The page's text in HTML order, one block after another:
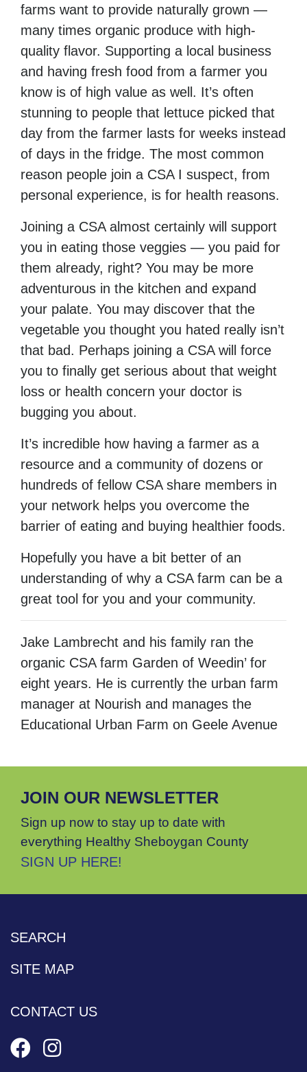
farms want to provide naturally grown —
many times organic produce with high-
quality flavor. Supporting a local business
and having fresh food from a farmer you
know is of high value as well. It’s often
stunning to people that lettuce picked that
day from the farmer lasts for weeks instead
of days in the fridge. The most common
reason people join a CSA I suspect, from
personal experience, is for health reasons.
Joining a CSA almost certainly will support
you in eating those veggies — you paid for
them already, right? You may be more
adventurous in the kitchen and expand
your palate. You may discover that the
vegetable you thought you hated really isn’t
that bad. Perhaps joining a CSA will force
you to finally get serious about that weight
loss or health concern your doctor is
bugging you about.
It’s incredible how having a farmer as a
resource and a community of dozens or
hundreds of fellow CSA share members in
your network helps you overcome the
barrier of eating and buying healthier foods.
Hopefully you have a bit better of an
understanding of why a CSA farm can be a
great tool for you and your community.
Jake Lambrecht and his family ran the
organic CSA farm Garden of Weedin’ for
eight years. He is currently the urban farm
manager at Nourish and manages the
Educational Urban Farm on Geele Avenue
JOIN OUR NEWSLETTER
Sign up now to stay up to date with
everything Healthy Sheboygan County
SIGN UP HERE!
SEARCH
SITE MAP
CONTACT US